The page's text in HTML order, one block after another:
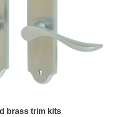
brass trim kits